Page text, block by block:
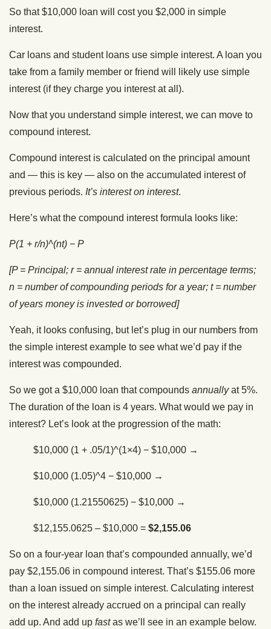
So that $10,000 loan will cost you $2,000 in simple
interest.
Car loans and student loans use simple interest. A loan you
take from a family member or friend will likely use simple
interest (if they charge you interest at all).
Now that you understand simple interest, we can move to
compound interest.
Compound interest is calculated on the principal amount
and — this is key — also on the accumulated interest of
previous periods. It’s interest on interest.
Here’s what the compound interest formula looks like:
P(1 + r/n)^(nt) − P
[P = Principal; r = annual interest rate in percentage terms;
n = number of compounding periods for a year; t = number
of years money is invested or borrowed]
Yeah, it looks confusing, but let’s plug in our numbers from
the simple interest example to see what we’d pay if the
interest was compounded.
So we got a $10,000 loan that compounds annuallyat 5%.
The duration of the loan is 4 years. What would we pay in
interest? Let’s look at the progression of the math:
$10,000 (1 + .05/1)^(1×4) − $10,000 →
$10,000 (1.05)^4 − $10,000 →
$10,000 (1.21550625) − $10,000 →
$12,155.0625 – $10,000 = $2,155.06
So on a four-year loan that’s compounded annually, we’d
pay $2,155.06 in compound interest. That’s $155.06 more
than a loan issued on simple interest. Calculating interest
on the interest already accrued on a principal can really
add up. And add up fastas we’ll see in an example below.